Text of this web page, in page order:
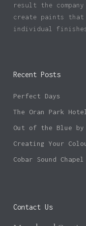
result the
create paints
individual
Recent Posts
Perfect Days
The Oran Park Hotel
Out of the Blue by
Creating Your
Cobar Sound Chapel
Contact Us